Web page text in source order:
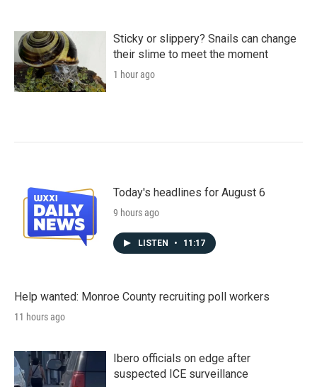
Sticky or slippery? Snails can change
their slime to meet the moment
1 hour ago
Today's headlines for August 6
9 hours ago
LISTEN • 11:17
Help wanted: Monroe County recruiting poll workers
11 hours ago
Ibero officials on edge after
suspected ICE surveillance